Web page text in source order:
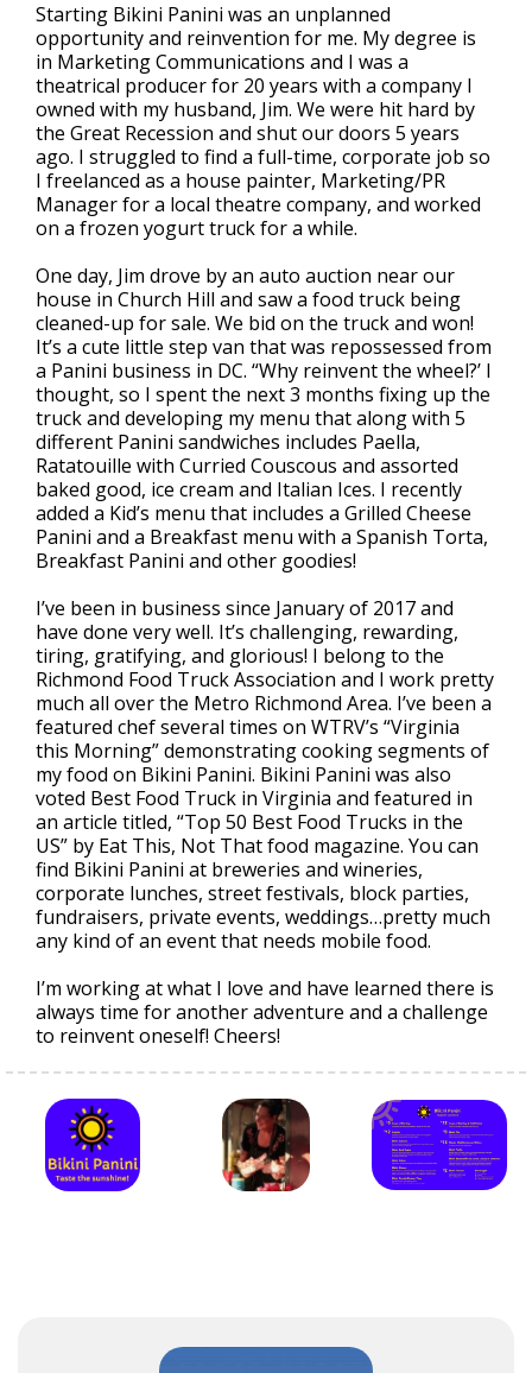
Starting Bikini Panini was an unplanned
opportunity and reinvention for me. My degree is
in Marketing Communications and I was a
theatrical producer for 20 years with a company I
owned with my husband, Jim. We were hit hard by
the Great Recession and shut our doors 5 years
ago. I struggled to find a full-time, corporate job so
I freelanced as a house painter, Marketing/PR
Manager for a local theatre company, and worked
on a frozen yogurt truck for a while.
One day, Jim drove by an auto auction near our
house in Church Hill and saw a food truck being
cleaned-up for sale. We bid on the truck and won!
It’s a cute little step van that was repossessed from
a Panini business in DC. “Why reinvent the wheel?’ I
thought, so I spent the next 3 months fixing up the
truck and developing my menu that along with 5
different Panini sandwiches includes Paella,
Ratatouille with Curried Couscous and assorted
baked good, ice cream and Italian Ices. I recently
added a Kid’s menu that includes a Grilled Cheese
Panini and a Breakfast menu with a Spanish Torta,
Breakfast Panini and other goodies!
I’ve been in business since January of 2017 and
have done very well. It’s challenging, rewarding,
tiring, gratifying, and glorious! I belong to the
Richmond Food Truck Association and I work pretty
much all over the Metro Richmond Area. I’ve been a
featured chef several times on WTRV’s “Virginia
this Morning” demonstrating cooking segments of
my food on Bikini Panini. Bikini Panini was also
voted Best Food Truck in Virginia and featured in
an article titled, “Top 50 Best Food Trucks in the
US” by Eat This, Not That food magazine. You can
find Bikini Panini at breweries and wineries,
corporate lunches, street festivals, block parties,
fundraisers, private events, weddings…pretty much
any kind of an event that needs mobile food.
I’m working at what I love and have learned there is
always time for another adventure and a challenge
to reinvent oneself! Cheers!